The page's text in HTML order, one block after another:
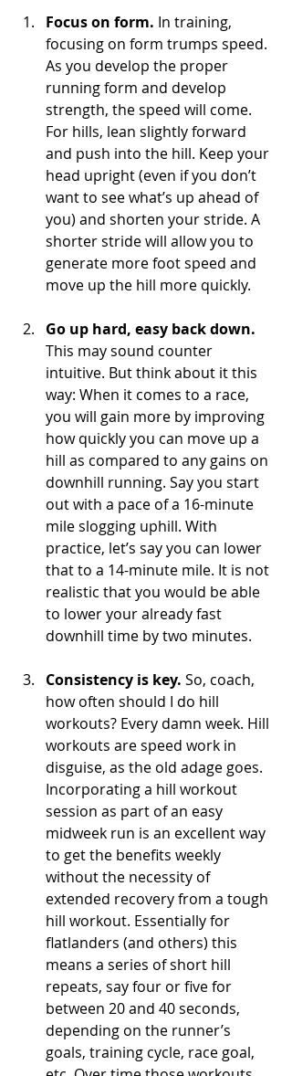
Focus on form. In training,
focusing on form trumps speed.
As you develop the proper
running form and develop
strength, the speed will come.
For hills, lean slightly forward
and push into the hill. Keep your
head upright (even if you don’t
want to see what’s up ahead of
you) and shorten your stride. A
shorter stride will allow you to
generate more foot speed and
move up the hill more quickly.
Go up hard, easy back down.
This may sound counter
intuitive. But think about it this
way: When it comes to a race,
you will gain more by improving
how quickly you can move up a
hill as compared to any gains on
downhill running. Say you start
out with a pace of a 16-minute
mile slogging uphill. With
practice, let’s say you can lower
that to a 14-minute mile. It is not
realistic that you would be able
to lower your already fast
downhill time by two minutes.
Consistency is key. So, coach,
how often should I do hill
workouts? Every damn week. Hill
workouts are speed work in
disguise, as the old adage goes.
Incorporating a hill workout
session as part of an easy
midweek run is an excellent way
to get the benefits weekly
without the necessity of
extended recovery from a tough
hill workout. Essentially for
flatlanders (and others) this
means a series of short hill
repeats, say four or five for
between 20 and 40 seconds,
depending on the runner’s
goals, training cycle, race goal,